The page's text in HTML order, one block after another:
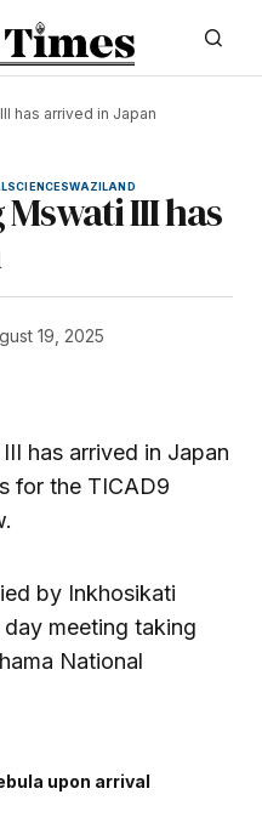
has arrived in Japan
SCIENCESWAZILANDIII has
19, 2025
has arrived in Japan
for the TICAD9
by Inkhosikati
meeting taking
National
upon arrival